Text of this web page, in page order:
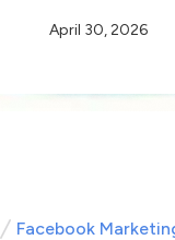
April 30, 2026